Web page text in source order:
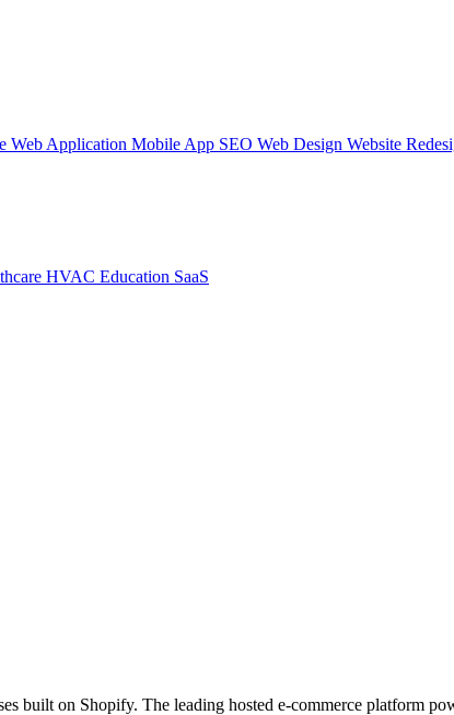
Web Application Mobile App SEO Web Design Website
HVAC Education SaaS
built on Shopify. The leading hosted e-commerce platform